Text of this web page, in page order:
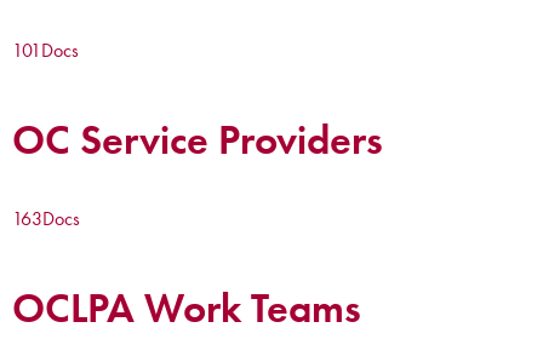
101Docs
OC Service Providers
163Docs
OCLPA Work Teams